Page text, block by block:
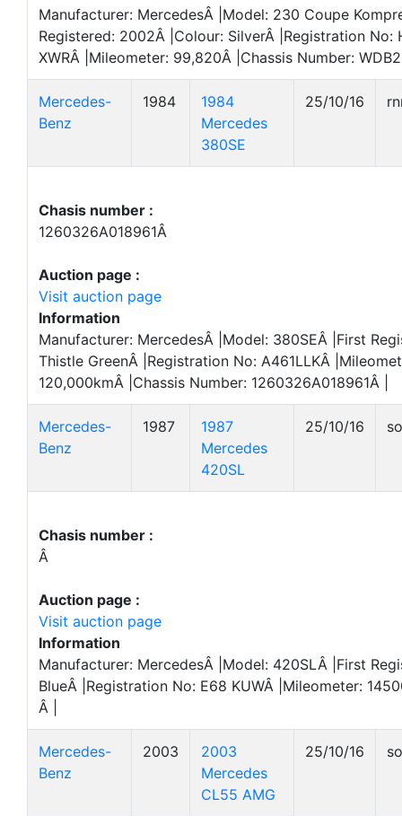
Manufacturer: MercedesÂ |Model: 230 Coupe
Registered: 2002Â |Colour: SilverÂ |Registration No:
XWRÂ |Mileometer: 99,820Â |Chassis Number:
Mercedes-
Benz
1984
1984
Mercedes
380SE
25/10/16
Chasis number :
1260326A018961Â
Auction page :
Visit auction page
Information
Manufacturer: MercedesÂ |Model: 380SEÂ |First
Thistle GreenÂ |Registration No: A461LLKÂ
120,000kmÂ |Chassis Number: 1260326A018961Â |
Mercedes-
Benz
1987
1987
Mercedes
420SL
25/10/16
Chasis number :
Â
Auction page :
Visit auction page
Information
Manufacturer: MercedesÂ |Model: 420SLÂ |First
BlueÂ |Registration No: E68 KUWÂ |Mileometer:
Â |
Mercedes-
Benz
2003
2003
Mercedes
CL55 AMG
25/10/16